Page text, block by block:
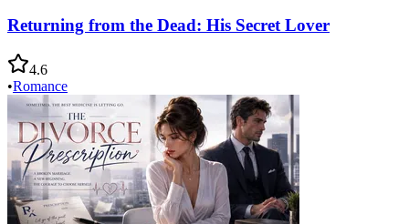
Returning from the Dead: His Secret Lover
4.6
•Romance